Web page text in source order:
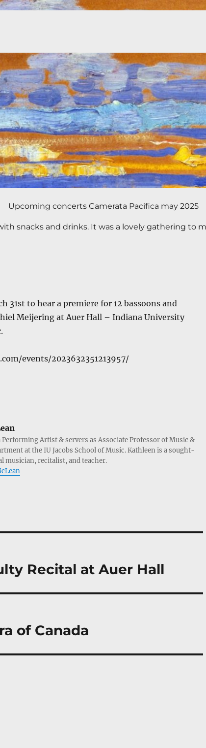
Upcoming concerts Camerata Pacifica may 2025
snacks and drinks. It was a lovely gathering to
31st to hear a premiere for 12 bassoons and
Meijering atAuer Hall– Indiana University
.
events/2023632351213957/
Performing Artist & servers as Associate Professor of Music &
at the IU Jacobs School of Music. Kathleen is a sought-
musician, recitalist, and teacher.
Recital at Auer Hall
of Canada